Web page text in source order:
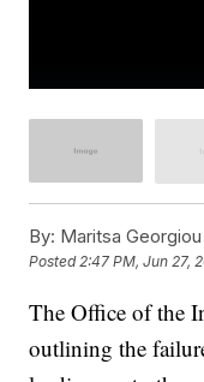
By: Maritsa
Posted2:47 PM, Jun 27,
The Office of the
outlining the